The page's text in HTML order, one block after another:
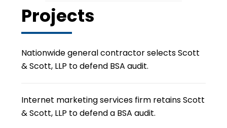
Projects
Nationwide general contractor selects Scott
& Scott, LLP to defend BSA audit.
Internet marketing services firm retains Scott
& Scott, LLP to defend a BSA audit.